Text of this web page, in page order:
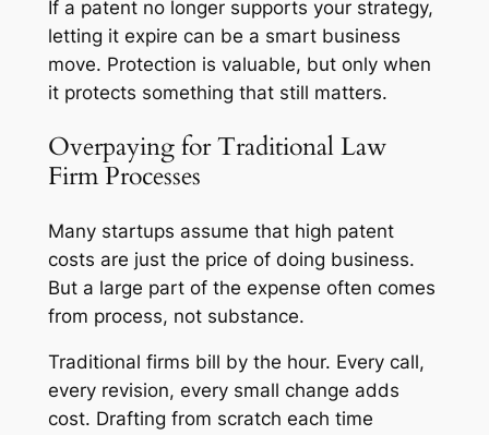
If a patent no longer supports your strategy,
letting it expire can be a smart business
move. Protection is valuable, but only when
it protects something that still matters.
Overpaying for Traditional Law
Firm Processes
Many startups assume that high patent
costs are just the price of doing business.
But a large part of the expense often comes
from process, not substance.
Traditional firms bill by the hour. Every call,
every revision, every small change adds
cost. Drafting from scratch each time